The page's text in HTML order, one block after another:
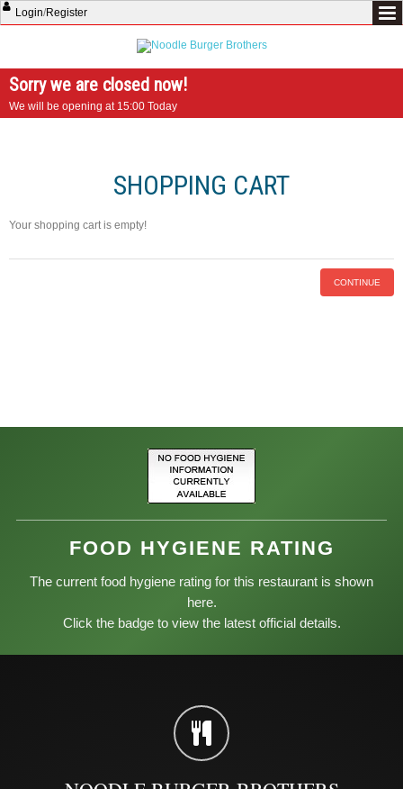
Login/Register
Sorry we are closed now!
We will be opening at 15:00 Today
SHOPPING CART
Your shopping cart is empty!
CONTINUE
FOOD HYGIENE RATING
The current food hygiene rating for this restaurant is shown
here.
Click the badge to view the latest official details.